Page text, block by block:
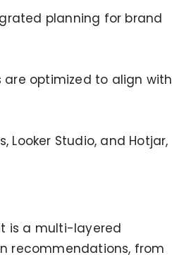
planning for brand
are optimized to align with
Studio, and Hotjar,
is a multi-layered
recommendations, from